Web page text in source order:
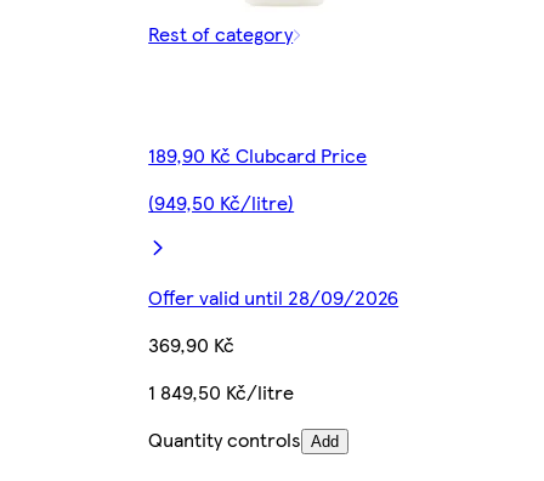
Rest of category
189,90 Kč Clubcard Price
(949,50 Kč/litre)
Offer valid until 28/09/2026
369,90 Kč
1 849,50 Kč/litre
Quantity controls Add